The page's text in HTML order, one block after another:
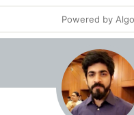
Powered by